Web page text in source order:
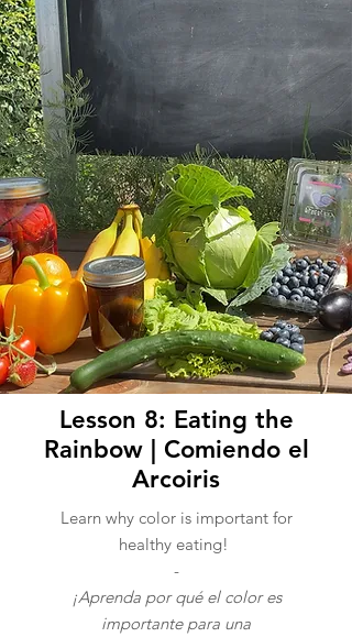
Lesson 8: Eating the
Rainbow | Comiendo el
Arcoiris
Learn whycolor is important for
healthy eating!
-
¡Aprenda por qué el color es
importante para una